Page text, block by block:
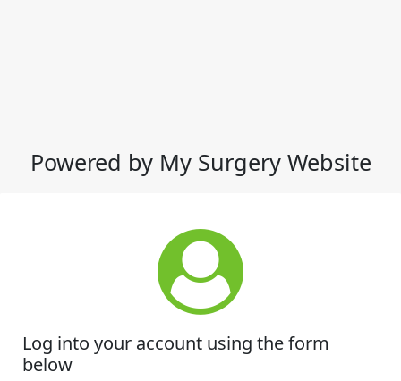
Powered by My Surgery Website
Log into your account using the form
below